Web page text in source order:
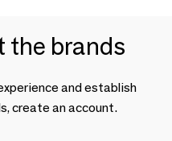
the brands
and establish
create an account.